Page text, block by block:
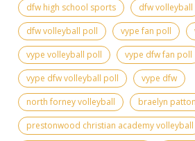
dfw high school sports
dfw volleyball
dfw volleyball poll
vype fan poll
vype volleyball poll
vype dfw fan poll
vype dfw volleyball poll
vype dfw
north forney volleyball
braelyn patton
prestonwood christian academy volleyball